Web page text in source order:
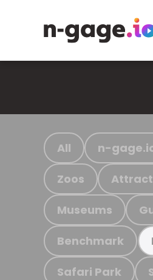
All n-
Zoos
Museums
Benchmark
Safari Park